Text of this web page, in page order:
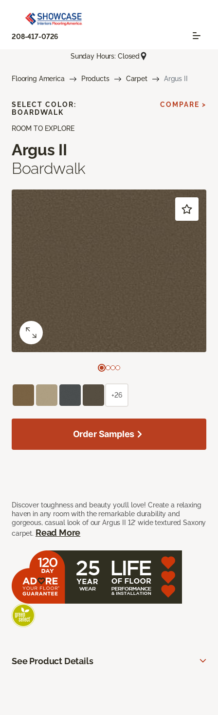
208-417-0726
Sunday Hours: Closed
Flooring America Products Carpet Argus II
ROOM TO EXPLORE
Argus II
Boardwalk
Discover toughness and beauty you’ll love! Create a relaxing
haven in any room with the remarkable durability and
gorgeous, casual look of our Argus II 12’ wide textured Saxony
carpet. Read More
SELECT COLOR:
BOARDWALK
COMPARE >
+26
Order Samples
See Product Details